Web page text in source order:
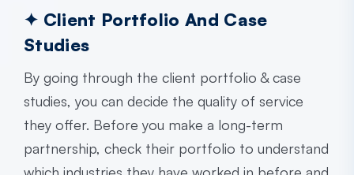
✦ Client Portfolio And Case
Studies
By going through the client portfolio & case
studies, you can decide the quality of service
they offer. Before you make a long-term
partnership, check their portfolio to understand
which industries they have worked in before and